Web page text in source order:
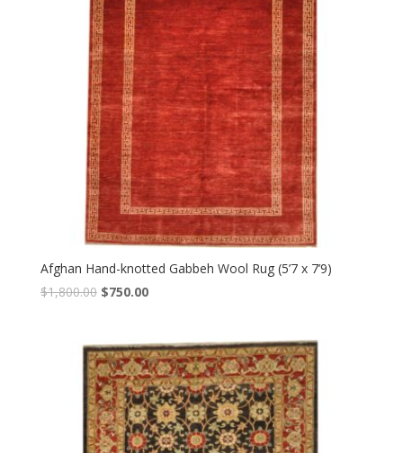
Afghan Hand-knotted Gabbeh Wool Rug (5’7 x 7’9)
$1,800.00 Original
$1,800.00.
$750.00Current
$750.00.